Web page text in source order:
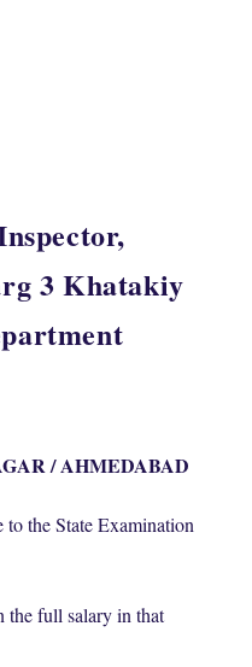
3 Khatakiy
/ AHMEDABAD
the State Examination
the full salary in that